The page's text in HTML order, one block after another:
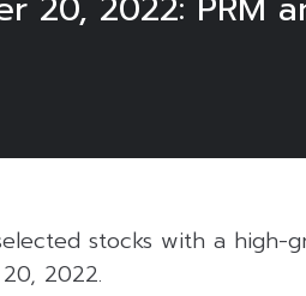
stocks with a
2022.